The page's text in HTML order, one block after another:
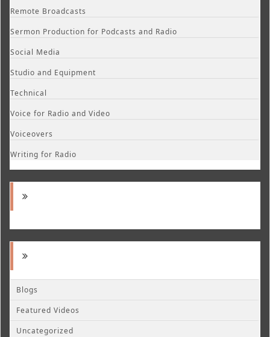
Remote Broadcasts
Sermon Production for Podcasts and Radio
Social Media
Studio and Equipment
Technical
Voice for Radio and Video
Voiceovers
Writing for Radio
Blogs
Featured Videos
Uncategorized